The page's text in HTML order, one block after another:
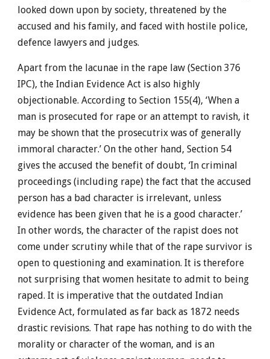
looked down upon by society, threatened by the
accused and his family, and faced with hostile police,
defence lawyers and judges.
Apart from the lacunae in the rape law (Section 376
IPC), the Indian Evidence Act is also highly
objectionable. According to Section 155(4), ‘When a
man is prosecuted for rape or an attempt to ravish, it
may be shown that the prosecutrix was of generally
immoral character.’ On the other hand, Section 54
gives the accused the benefit of doubt, ‘In criminal
proceedings (including rape) the fact that the accused
person has a bad character is irrelevant, unless
evidence has been given that he is a good character.’
In other words, the character of the rapist does not
come under scrutiny while that of the rape survivor is
open to questioning and examination. It is therefore
not surprising that women hesitate to admit to being
raped. It is imperative that the outdated Indian
Evidence Act, formulated as far back as 1872 needs
drastic revisions. That rape has nothing to do with the
morality or character of the woman, and is an